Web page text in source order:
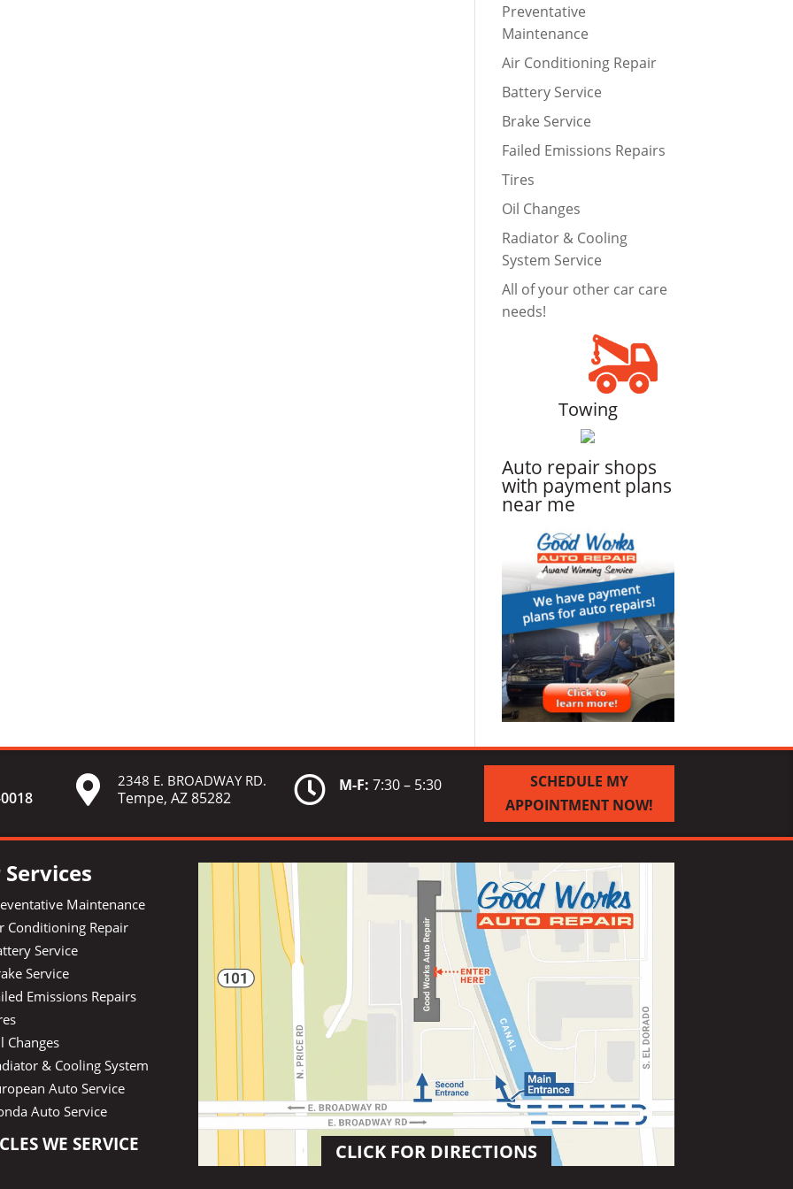
Preventative
Maintenance
Air Conditioning Repair
Battery Service
Brake Service
Failed Emissions Repairs
Tires
Oil Changes
Radiator & Cooling
System Service
All of your other car care
needs!
Towing
Auto repair shops
with payment plans
near me
0018  2348 E. BROADWAY RD.
Tempe, AZ 85282  M-F: 7:30 – 5:30
SCHEDULE MY
APPOINTMENT NOW!
Maintenance
Conditioning Repair
Service
Service
Emissions Repairs
Changes
& Cooling System
Auto Service
Auto Service
WE SERVICE CLICK FOR DIRECTIONS